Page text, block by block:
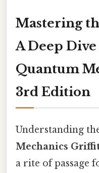
Mastering
A Deep
Quantum
3rd Edition
Understanding
Mechanics
a rite of passage